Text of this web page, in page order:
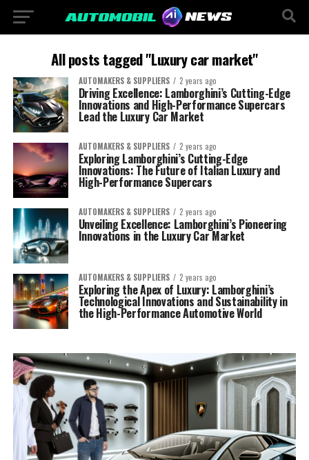
All posts tagged "Luxury car market"
AUTOMAKERS & SUPPLIERS 2 years ago
Driving Excellence: Lamborghini’s Cutting-Edge
Innovations and High-Performance Supercars
Lead the Luxury Car Market
AUTOMAKERS & SUPPLIERS 2 years ago
Exploring Lamborghini’s Cutting-Edge
Innovations: The Future of Italian Luxury and
High-Performance Supercars
AUTOMAKERS & SUPPLIERS 2 years ago
Unveiling Excellence: Lamborghini’s Pioneering
Innovations in the Luxury Car Market
AUTOMAKERS & SUPPLIERS 2 years ago
Exploring the Apex of Luxury: Lamborghini’s
Technological Innovations and Sustainability in
the High-Performance Automotive World